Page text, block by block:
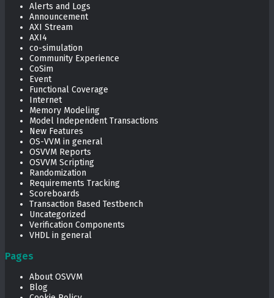
Alerts and Logs
Announcement
AXI Stream
AXI4
co-simulation
Community Experience
CoSim
Event
Functional Coverage
Internet
Memory Modeling
Model Independent Transactions
New Features
OS-VVM in general
OSVVM Reports
OSVVM Scripting
Randomization
Requirements Tracking
Scoreboards
Transaction Based Testbench
Uncategorized
Verification Components
VHDL in general
Pages
About OSVVM
Blog